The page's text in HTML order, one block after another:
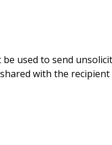
used to send
with the recipient